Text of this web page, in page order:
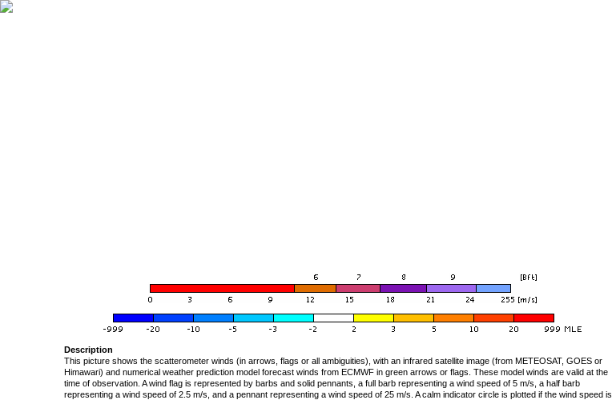
Description
This picture shows the scatterometer winds (in arrows, flags or all ambiguities), with an infrared satellite image (from METEOSAT, GOES or
Himawari) and numerical weather prediction model forecast winds from ECMWF in green arrows or flags. These model winds are valid at the
time of observation. A wind flag is represented by barbs and solid pennants, a full barb representing a wind speed of 5 m/s, a half barb
representing a wind speed of 2.5 m/s, and a pennant representing a wind speed of 25 m/s. A calm indicator circle is plotted if the wind speed is